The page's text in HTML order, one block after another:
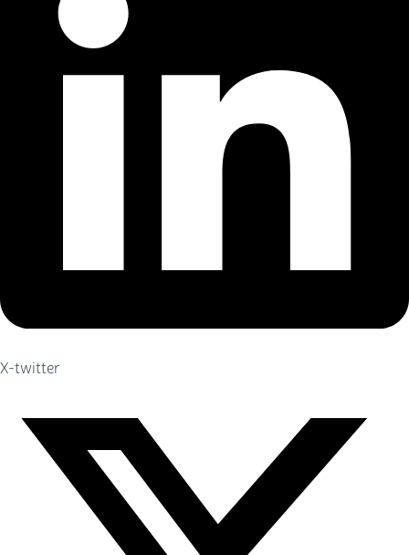
X-twitter